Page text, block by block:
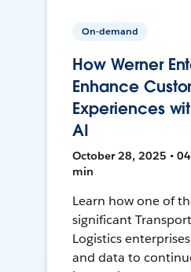
On-demand
How Werner
Enhance
Experiences
AI
October 28, 2025 •
min
Learn how one of
significant
Logistics
and data to